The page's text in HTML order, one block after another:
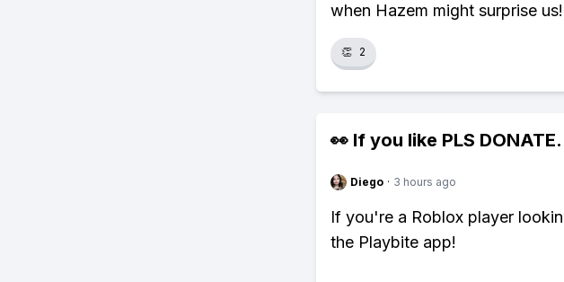
when Hazem might surprise us!
👏 2
👀 If you like PLS DONATE
Diego · 3 hours ago
If you're a Roblox player
the Playbite app!